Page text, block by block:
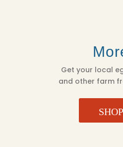
Get your local
and other farm
SHOP